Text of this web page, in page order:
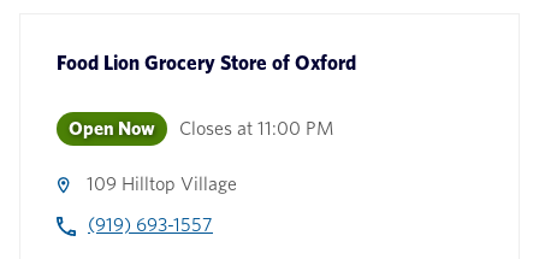
Food Lion Grocery Store of Oxford
Open Now Closes at 11:00 PM
109 Hilltop Village
(919) 693-1557